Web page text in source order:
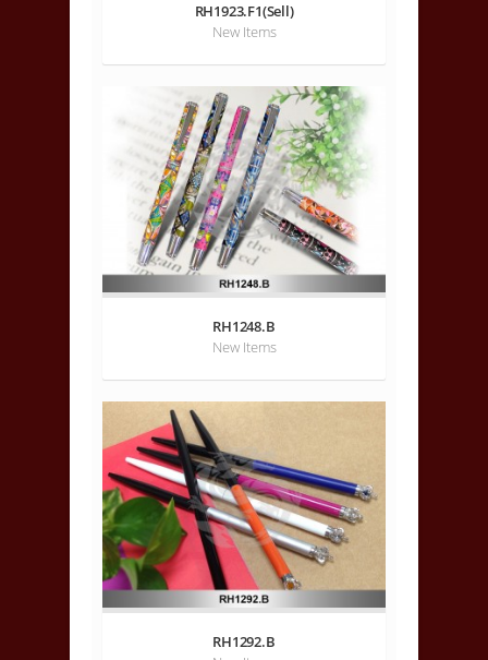
RH1923.F1(Sell)
New Items
RH1248.B
New Items
RH1292.B